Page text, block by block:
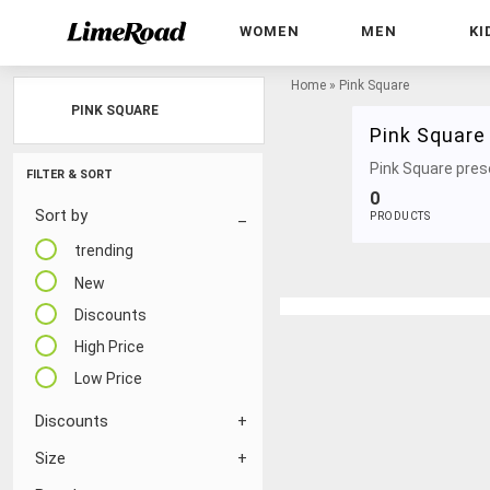
WOMEN MEN
FILTER & SORT
Sort by
trending
New
Discounts
High Price
Low Price
Discounts
Size
Home » Pink Square
Pink Square
Pink Square
0
PRODUCTS
PINK SQUARE